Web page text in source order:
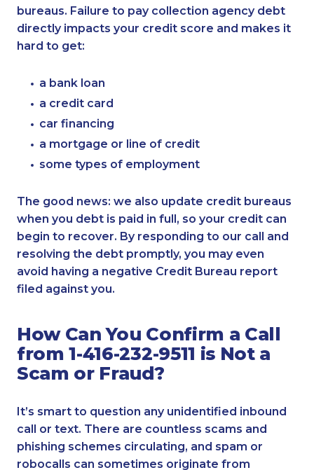
bureaus. Failure to pay collection agency debt
directly impacts your credit score and makes it
hard to get:
a bank loan
a credit card
car financing
a mortgage or line of credit
some types of employment
The good news: we also update credit bureaus
when you debt is paid in full, so your credit can
begin to recover. By responding to our call and
resolving the debt promptly, you may even
avoid having a negative Credit Bureau report
filed against you.
How Can You Confirm a Call
from 1-416-232-9511 is Not a
Scam or Fraud?
It’s smart to question any unidentified inbound
call or text. There are countless scams and
phishing schemes circulating, and spam or
robocalls can sometimes originate from